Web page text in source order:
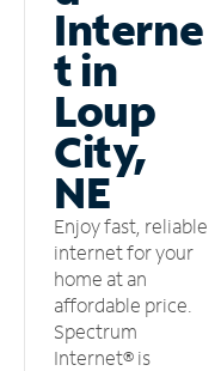
Interne
t in
Loup
City,
NE
Enjoy fast, reliable
internet for your
home at an
affordable price.
Spectrum
Internet® is